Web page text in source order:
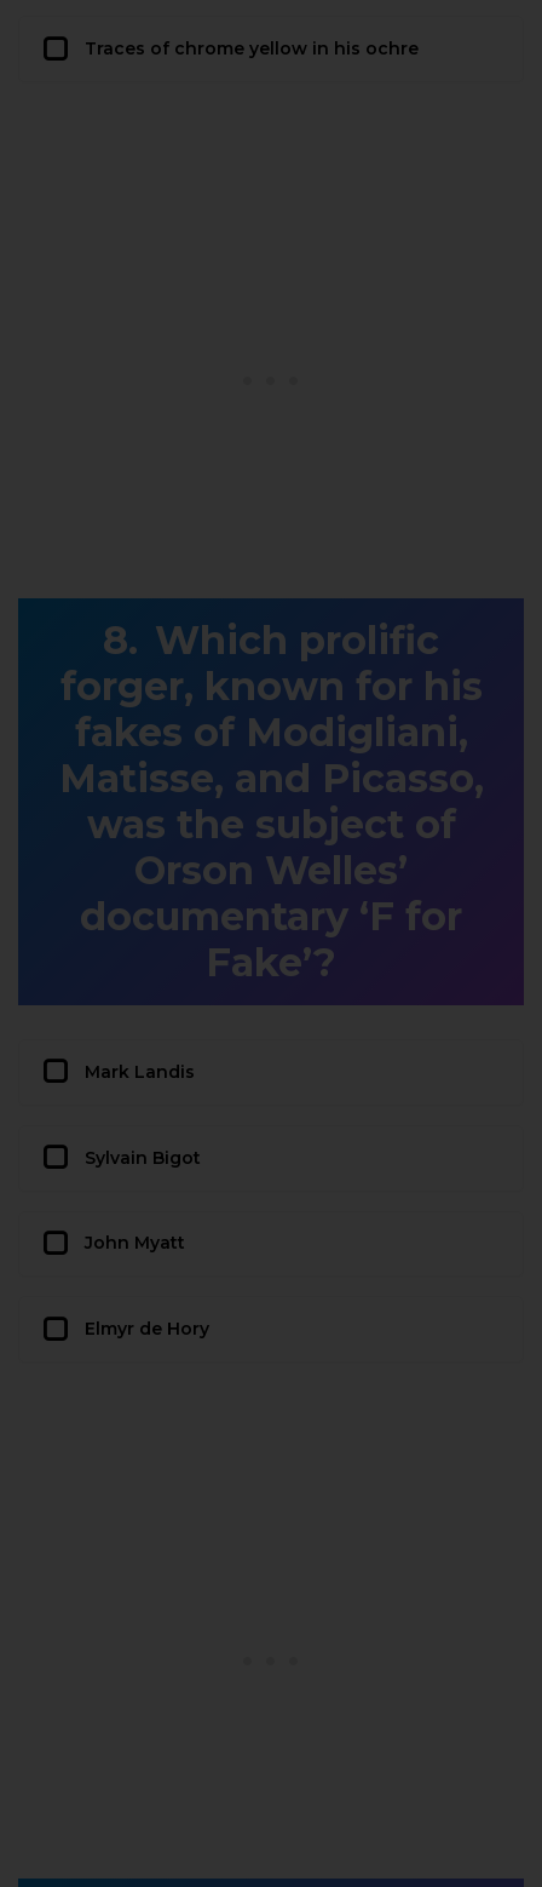
Traces of chrome yellow in his ochre
Which prolific
forger, known for his
fakes of Modigliani,
Matisse, and Picasso,
was the subject of
Orson Welles’
documentary ‘F for
Fake’?
Mark Landis
Sylvain Bigot
John Myatt
Elmyr de Hory